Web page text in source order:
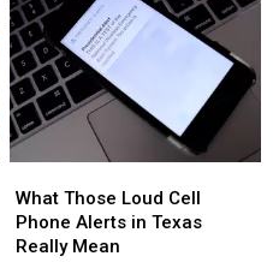
Those
Loud
Cell
What Those Loud Cell
Phone Alerts in Texas
Really Mean
Those
Loud
Cell